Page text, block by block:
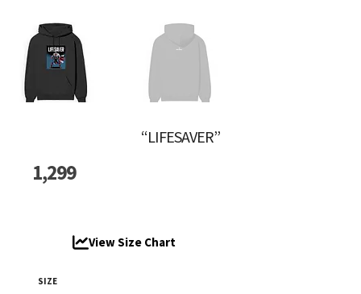
“LIFESAVER”
1,299
View Size Chart
SIZE